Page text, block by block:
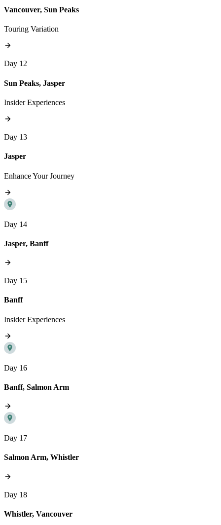
Vancouver, Sun Peaks
Touring Variation
Day 12
Sun Peaks, Jasper
Insider Experiences
Day 13
Jasper
Enhance Your Journey
Day 14
Jasper, Banff
Day 15
Banff
Insider Experiences
Day 16
Banff, Salmon Arm
Day 17
Salmon Arm, Whistler
Day 18
Whistler, Vancouver